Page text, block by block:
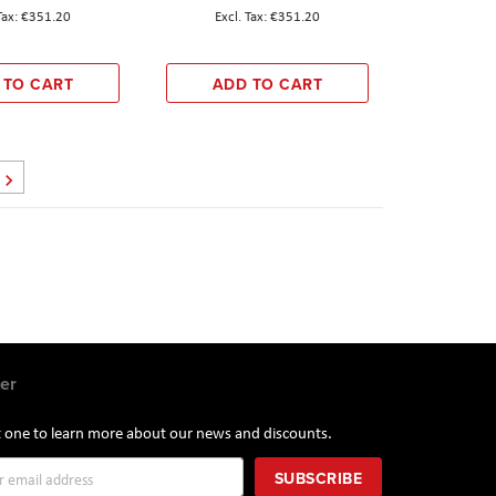
€351.20
CART
€351.20
ADD TO CART
one to learn more about our news and discounts.
SUBSCRIBE